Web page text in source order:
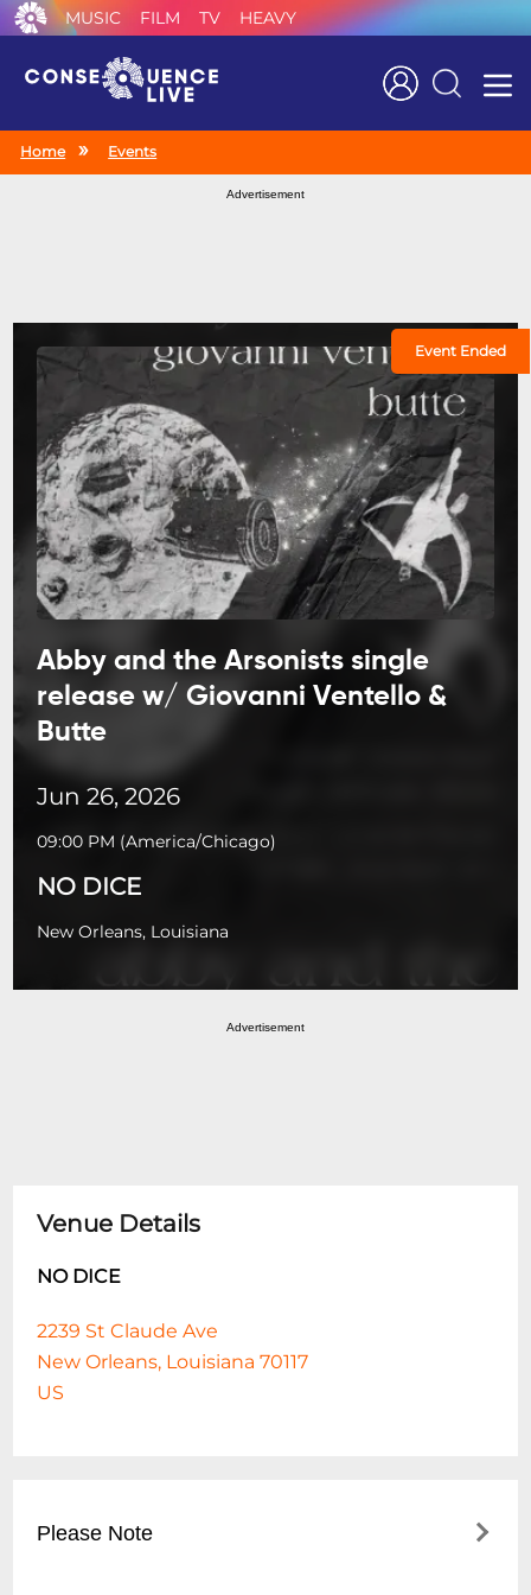
MUSIC FILM TV HEAVY
Search
Home Events
Advertisement
Event Ended
Abby and the Arsonists single
release w/ Giovanni Ventello &
Butte
Jun 26, 2026
09:00 PM (America/Chicago)
NO DICE
New Orleans, Louisiana
Advertisement
Venue Details
NO DICE
2239 St Claude Ave
New Orleans, Louisiana 70117
US
Please Note